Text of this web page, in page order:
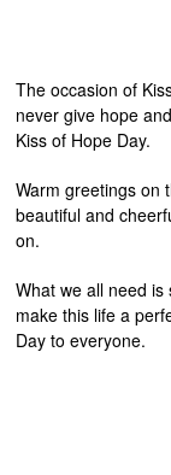
The occasion of
never give hope
Kiss of Hope Day.
Warm greetings on
beautiful and
on.
What we all need
make this life a
Day to everyone.